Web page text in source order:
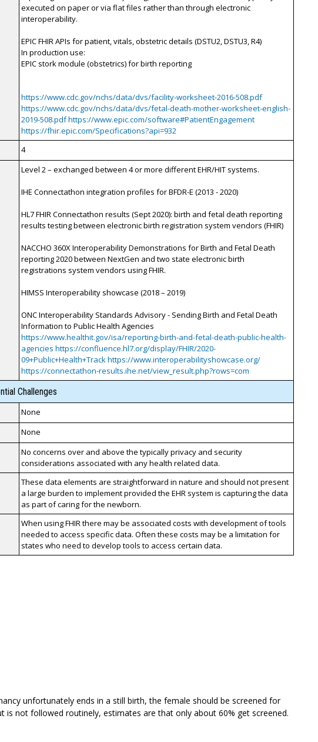
executed on paper or via flat files rather than through electronic
interoperability.
EPIC FHIR APIs for patient, vitals, obstetric details (DSTU2, DSTU3, R4)
In production use:
EPIC stork module (obstetrics) for birth reporting
https://www.cdc.gov/nchs/data/dvs/facility-worksheet-2016-508.pdf
https://www.cdc.gov/nchs/data/dvs/fetal-death-mother-worksheet-english-
2019-508.pdf https://www.epic.com/software#PatientEngagement
https://fhir.epic.com/Specifications?api=932
4
Level 2 – exchanged between 4 or more different EHR/HIT systems.
IHE Connectathon integration profiles for BFDR-E (2013 - 2020)
HL7 FHIR Connectathon results (Sept 2020): birth and fetal death reporting
results testing between electronic birth registration system vendors (FHIR)
NACCHO 360X Interoperability Demonstrations for Birth and Fetal Death
reporting 2020 between NextGen and two state electronic birth
registrations system vendors using FHIR.
HIMSS Interoperability showcase (2018 – 2019)
ONC Interoperability Standards Advisory - Sending Birth and Fetal Death
Information to Public Health Agencies
https://www.healthit.gov/isa/reporting-birth-and-fetal-death-public-health-
agencies https://confluence.hl7.org/display/FHIR/2020-
09+Public+Health+Track https://www.interoperabilityshowcase.org/
https://connectathon-results.ihe.net/view_result.php?rows=com
Challenges
None
None
No concerns over and above the typically privacy and security
considerations associated with any health related data.
These data elements are straightforward in nature and should not present
a large burden to implement provided the EHR system is capturing the data
as part of caring for the newborn.
When using FHIR there may be associated costs with development of tools
needed to access specific data. Often these costs may be a limitation for
states who need to develop tools to access certain data.
unfortunately ends in a still birth, the female should be screened for
not followed routinely, estimates are that only about 60% get screened.